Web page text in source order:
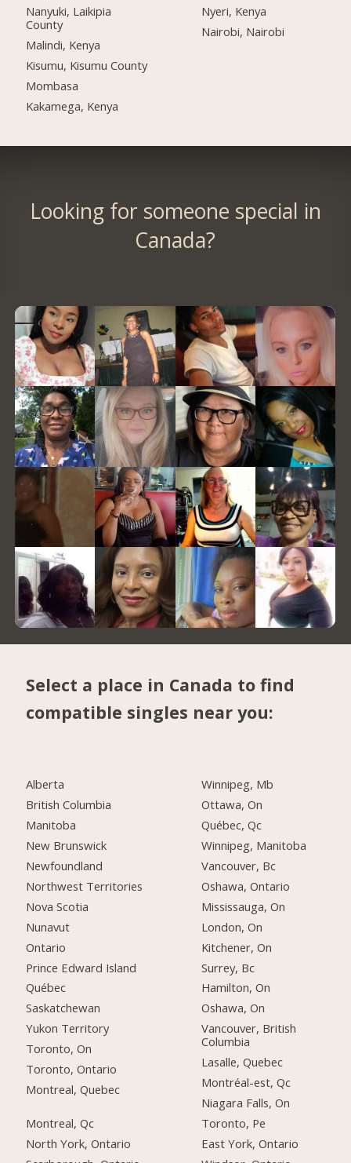
Nanyuki, Laikipia
County
Malindi, Kenya
Kisumu, Kisumu County
Mombasa
Kakamega, Kenya
Nyeri, Kenya
Nairobi, Nairobi
Looking for someone special in
Canada?
Select a place in Canada to find
compatible singles near you:
Alberta
British Columbia
Manitoba
New Brunswick
Newfoundland
Northwest Territories
Nova Scotia
Nunavut
Ontario
Prince Edward Island
Québec
Saskatchewan
Yukon Territory
Toronto, On
Toronto, Ontario
Montreal, Quebec
Montreal, Qc
North York, Ontario
Winnipeg, Mb
Ottawa, On
Québec, Qc
Winnipeg, Manitoba
Vancouver, Bc
Oshawa, Ontario
Mississauga, On
London, On
Kitchener, On
Surrey, Bc
Hamilton, On
Oshawa, On
Vancouver, British
Columbia
Lasalle, Quebec
Montréal-est, Qc
Niagara Falls, On
Toronto, Pe
East York, Ontario